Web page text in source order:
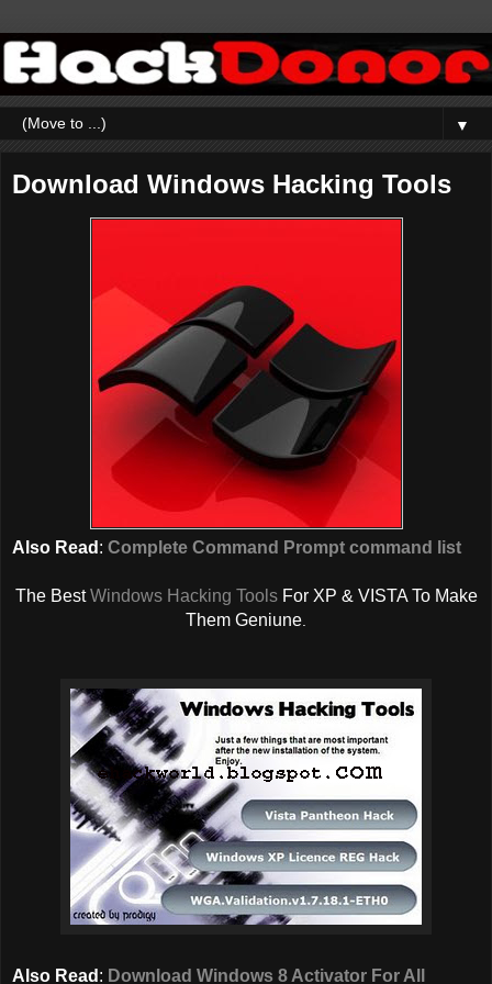
▼
Download Windows Hacking Tools
Also Read : Complete Command Prompt command list
The BestWindows Hacking ToolsFor XP & VISTA To Make
Them Geniune.
Also Read : Download Windows 8 Activator For All